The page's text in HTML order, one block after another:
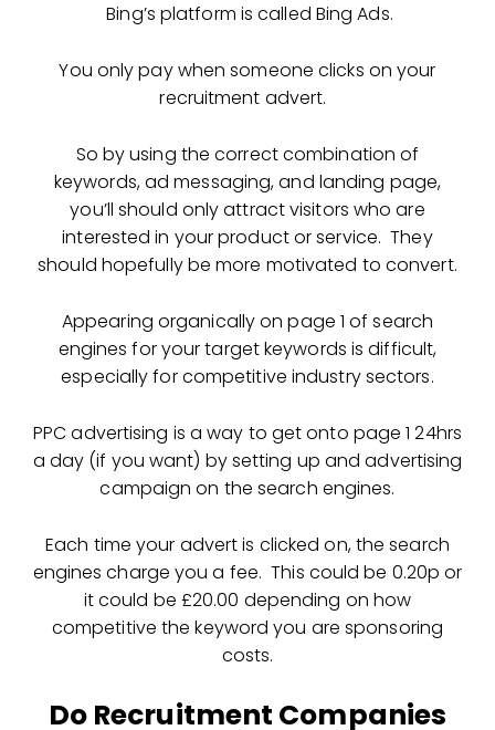
Bing’s platform is called Bing Ads.
You only pay when someone clicks on your
recruitment advert.
So by using the correct combination of
keywords, ad messaging, and landing page,
you’ll should only attract visitors who are
interested in your product or service. They
should hopefully be more motivated to convert.
Appearing organically on page 1 of search
engines for your target keywords is difficult,
especially for competitive industry sectors.
PPC advertising is a way to get onto page 1 24hrs
a day (if you want) by setting up and advertising
campaign on the search engines.
Each time your advert is clicked on, the search
engines charge you a fee. This could be 0.20p or
it could be £20.00 depending on how
competitive the keyword you are sponsoring
costs.
Do Recruitment Companies